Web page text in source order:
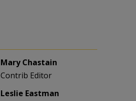
Mary Chastain
Contrib Editor
Leslie Eastman